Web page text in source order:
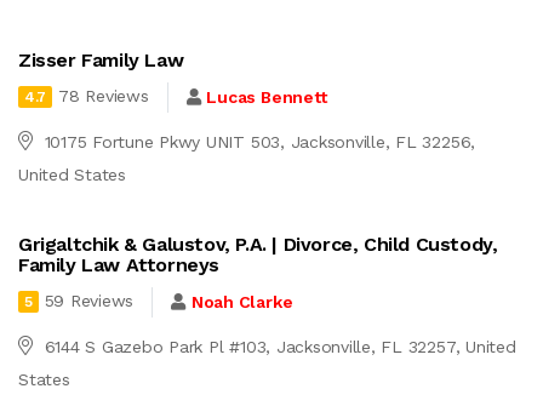
Zisser Family Law
4.7 78 Reviews Lucas Bennett
10175 Fortune Pkwy UNIT 503, Jacksonville, FL 32256,
United States
Grigaltchik & Galustov, P.A. | Divorce, Child Custody,
Family Law Attorneys
5 59 Reviews Noah Clarke
6144 S Gazebo Park Pl #103, Jacksonville, FL 32257, United
States